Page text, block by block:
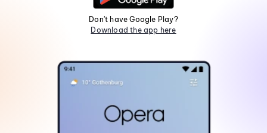
Don't have Google Play?
Download the app here